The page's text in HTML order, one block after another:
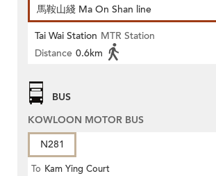
馬鞍山綫 Ma On Shan line
Tai Wai Station MTR Station
Distance 0.6km
BUS
KOWLOON MOTOR BUS
N281
To Kam Ying Court